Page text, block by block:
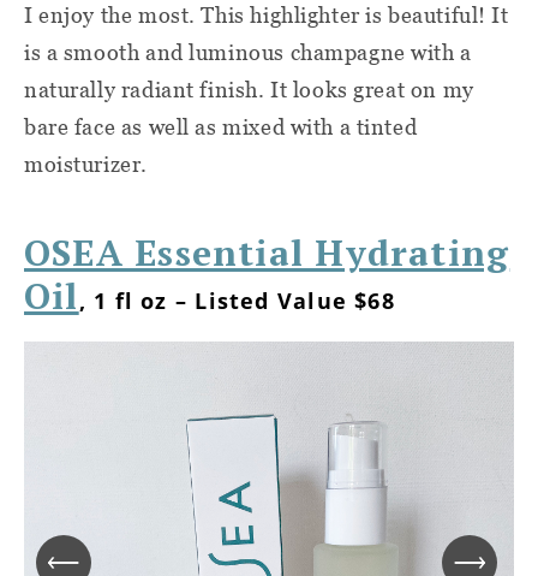
I enjoy the most. This highlighter is beautiful! It
is a smooth and luminous champagne with a
naturally radiant finish. It looks great on my
bare face as well as mixed with a tinted
moisturizer.
OSEA Essential Hydrating
Oil, 1 fl oz – Listed Value $68